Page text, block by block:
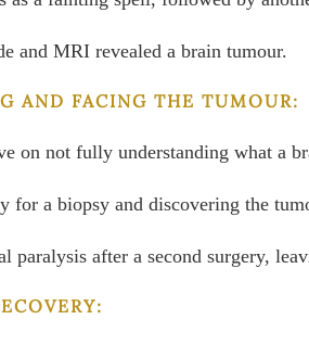
and MRI revealed a brain tumour.
AND FACING THE TUMOUR:
on not fully understanding what a
for a biopsy and discovering the
paralysis after a second surgery,